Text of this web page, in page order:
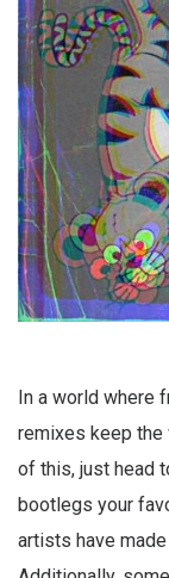
In a world where
remixes keep the
of this, just head
bootlegs your
artists have